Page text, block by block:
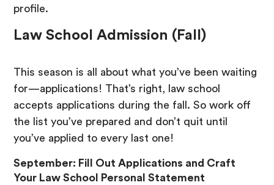
profile.
Law School Admission (Fall)
This season is all about what you’ve been waiting
for—applications! That’s right, law school
accepts applications during the fall. So work off
the list you’ve prepared and don’t quit until
you’ve applied to every last one!
September: Fill Out Applications and Craft
Your Law School Personal Statement